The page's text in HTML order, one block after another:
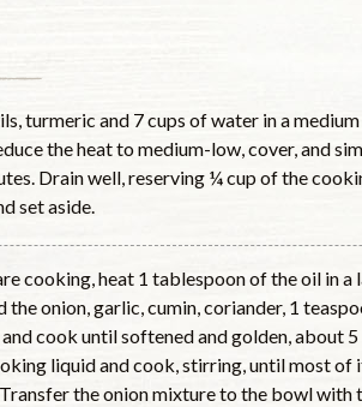
turmeric and 7 cups of water in a medium
the heat to medium-low, cover, and
Drain well, reserving ¼ cup of the
set aside.
cooking, heat 1 tablespoon of the oil in a
the onion, garlic, cumin, coriander, 1
cook until softened and golden, about
liquid and cook, stirring, until most of
the onion mixture to the bowl with